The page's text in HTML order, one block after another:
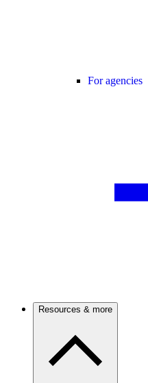
For agencies
Resources & more